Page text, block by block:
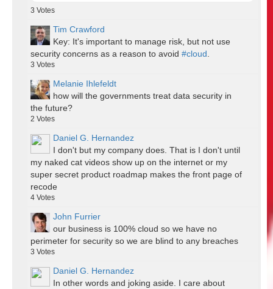
3 Votes
Tim Crawford
Key: It's important to manage risk, but not use
security concerns as a reason to avoid #cloud.
3 Votes
Melanie Ihlefeldt
how will the governments treat data security in
the future?
2 Votes
Daniel G. Hernandez
I don't but my company does. That is I don't until
my naked cat videos show up on the internet or my
super secret product roadmap makes the front page of
recode
4 Votes
John Furrier
our business is 100% cloud so we have no
perimeter for security so we are blind to any breaches
3 Votes
Daniel G. Hernandez
In other words and joking aside. I care about